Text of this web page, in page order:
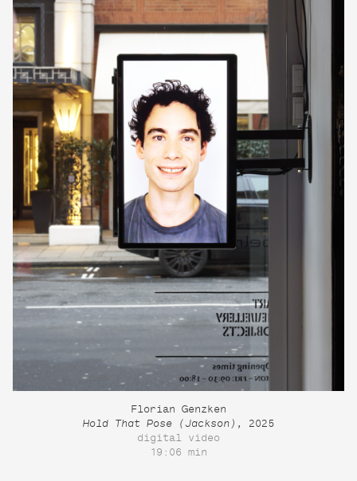
Florian Genzken
Hold That Pose (Jackson) , 2025
digital video
19:06 min